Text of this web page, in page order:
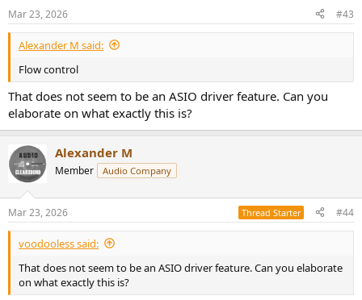
Mar 23, 2026 #43
Alexander M said:
Flow control
That does not seem to be an ASIO driver feature. Can you
elaborate on what exactly this is?
Alexander M
Member Audio Company
Mar 23, 2026 Thread Starter #44
voodooless said:
That does not seem to be an ASIO driver feature. Can you elaborate
on what exactly this is?